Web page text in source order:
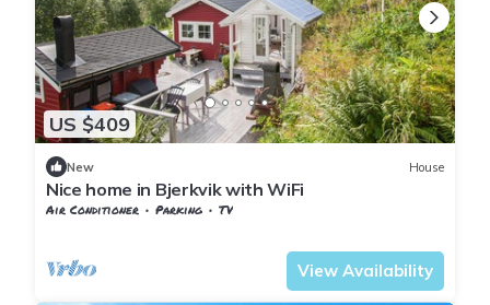
US $409
New House
Nice home in Bjerkvik with WiFi
Air Conditioner Parking
TV
View Availability